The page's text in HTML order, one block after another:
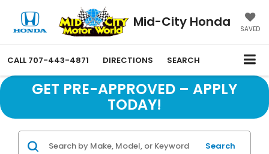
Mid-City Honda SAVED
CALL 707-443-4871 DIRECTIONS SEARCH
GET PRE-APPROVED – APPLY
TODAY!
Search